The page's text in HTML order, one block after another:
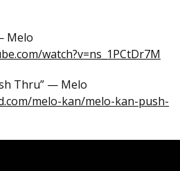
Melo
watch?v=ns_1PCtDr7M
Thru” — Melo
melo-kan/melo-kan-push-